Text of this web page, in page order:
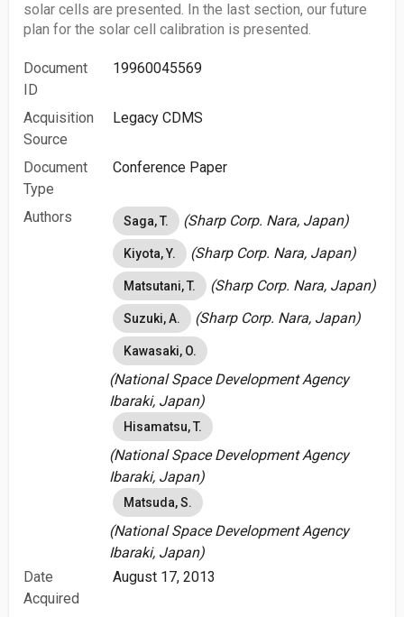
solar cells are presented. In the last section, our future
plan for the solar cell calibration is presented.
Document
ID
19960045569
Acquisition
Source
Legacy CDMS
Document
Type
Conference Paper
Authors Saga, T. (Sharp Corp. Nara, Japan)
Kiyota, Y. (Sharp Corp. Nara, Japan)
Matsutani, T. (Sharp Corp. Nara, Japan)
Suzuki, A. (Sharp Corp. Nara, Japan)
Kawasaki, O.
(National Space Development Agency
Ibaraki, Japan)
Hisamatsu, T.
(National Space Development Agency
Ibaraki, Japan)
Matsuda, S.
(National Space Development Agency
Ibaraki, Japan)
Date
Acquired
August 17, 2013